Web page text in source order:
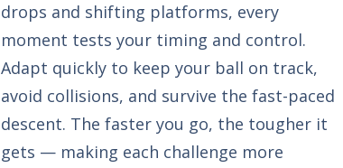
drops and shifting platforms, every
moment tests your timing and control.
Adapt quickly to keep your ball on track,
avoid collisions, and survive the fast-paced
descent. The faster you go, the tougher it
gets — making each challenge more